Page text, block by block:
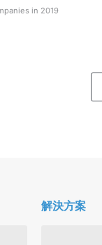
in 2019
解決方案